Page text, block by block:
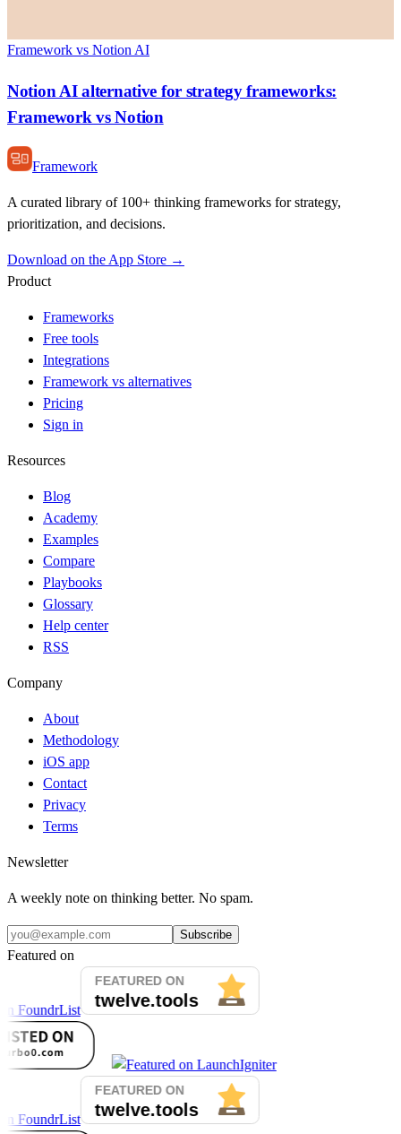
Framework vs Notion AI
Notion AI alternative for strategy frameworks:
Framework vs Notion
Framework
A curated library of 100+ thinking frameworks for strategy,
prioritization, and decisions.
Download on the App Store →
Product
Frameworks
Free tools
Integrations
Framework vs alternatives
Pricing
Sign in
Resources
Blog
Academy
Examples
Compare
Playbooks
Glossary
Help center
RSS
Company
About
Methodology
iOS app
Contact
Privacy
Terms
Newsletter
A weekly note on thinking better. No spam.
Subscribe
Featured on